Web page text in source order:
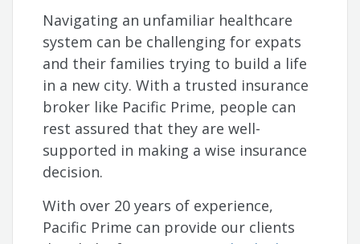
Navigating an unfamiliar healthcare
system can be challenging for expats
and their families trying to build a life
in a new city. With a trusted insurance
broker like Pacific Prime, people can
rest assured that they are well-
supported in making a wise insurance
decision.
With over 20 years of experience,
Pacific Prime can provide our clients